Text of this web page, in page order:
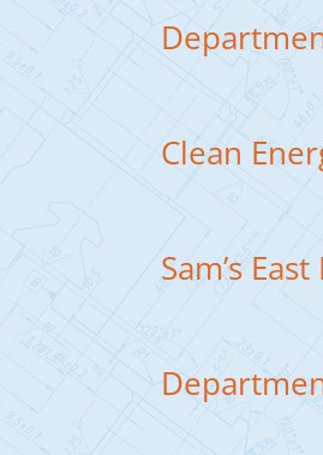
Clean
Sam’s East